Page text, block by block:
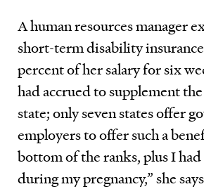
A human resources manager
short-term disability
percent of her salary for six
had accrued to supplement
state; only seven states offer
employers to offer such a
bottom of the ranks, plus I
during my pregnancy,” she